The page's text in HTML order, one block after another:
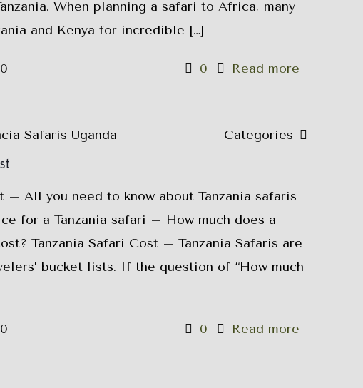
When planning a safari to Africa, many
and Kenya for incredible […]
0 0 Read more
Safaris Uganda Categories
– All you need to know about Tanzania safaris
for a Tanzania safari – How much does a
Tanzania Safari Cost – Tanzania Safaris are
bucket lists. If the question of “How much
0 0 Read more